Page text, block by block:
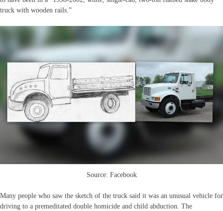
truck with wooden rails.”
Source: Facebook
Many people who saw the sketch of the truck said it was an unusual vehicle for
driving to a premeditated double homicide and child abduction. The